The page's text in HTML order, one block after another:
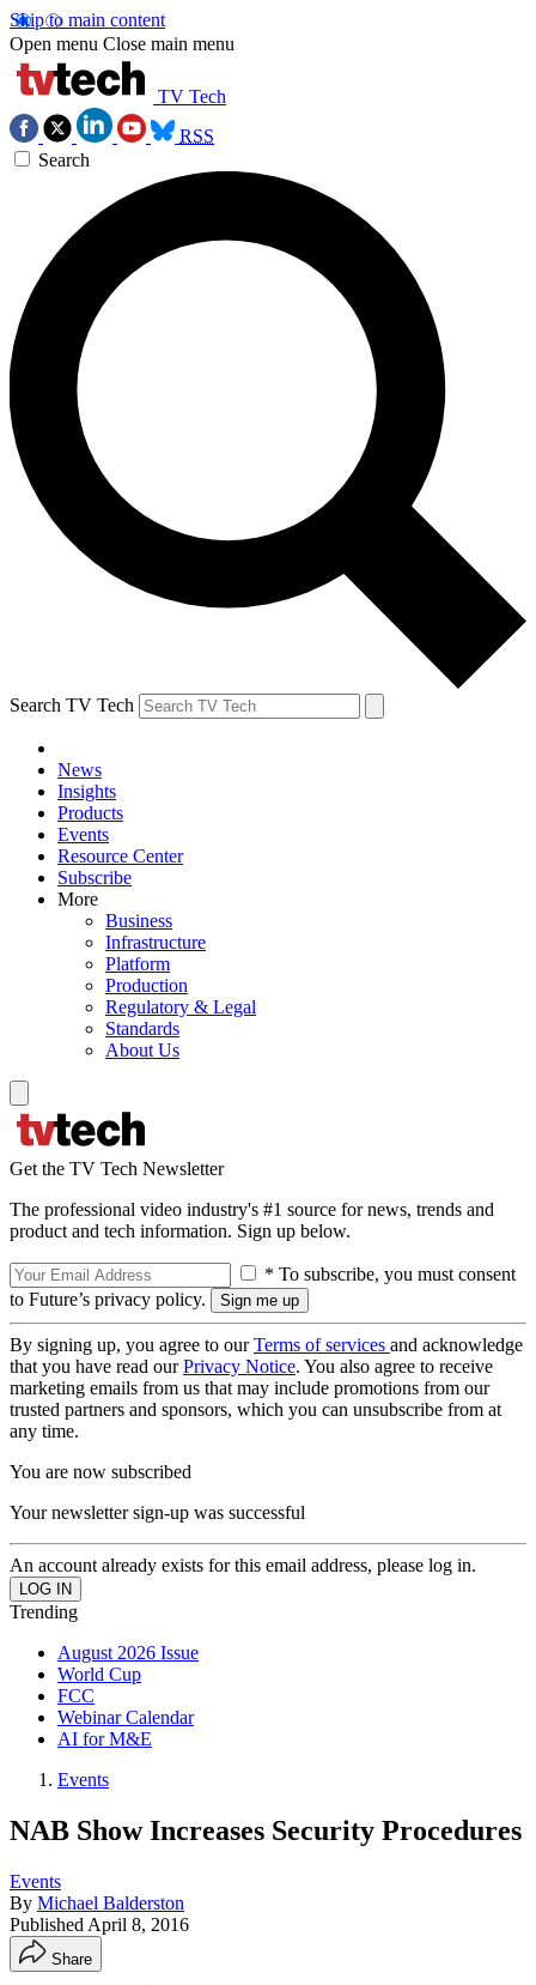
Skip to main content
Open menu Close main menu
TV Tech
RSS
Search
Search TV Tech
News
Insights
Products
Events
Resource Center
Subscribe
More
Business
Infrastructure
Platform
Production
Regulatory & Legal
Standards
About Us
Get the TV Tech Newsletter
The professional video industry's #1 source for news, trends and
product and tech information. Sign up below.
* To subscribe, you must consent
to Future’s privacy policy.
By signing up, you agree to ourTerms of services and acknowledge
that you have read ourPrivacy Notice. You also agree to receive
marketing emails from us that may include promotions from our
trusted partners and sponsors, which you can unsubscribe from at
any time.
You are now subscribed
Your newsletter sign-up was successful
An account already exists for this email address, please log in.
Trending
August 2026 Issue
World Cup
FCC
Webinar Calendar
AI for M&E
Events
NAB Show Increases Security Procedures
Events
By Michael Balderston
Published April 8, 2016
Share